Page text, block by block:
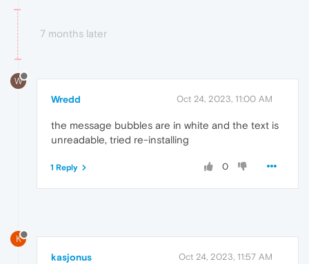
7 months later
W
Wredd Oct 24, 2023, 11:00 AM
the message bubbles are in white and the text is
unreadable, tried re-installing
0
1 Reply
K
kasjonus Oct 24, 2023, 11:57 AM